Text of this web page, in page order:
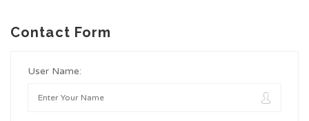
Contact Form
User Name: